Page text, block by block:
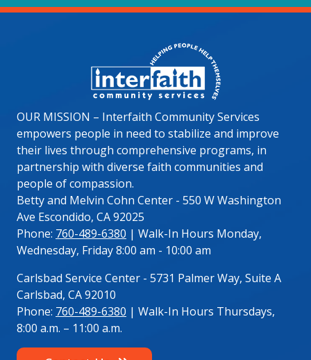
OUR MISSION – Interfaith Community Services
empowers people in need to stabilize and improve
their lives through comprehensive programs, in
partnership with diverse faith communities and
people of compassion.
Betty and Melvin Cohn Center - 550 W Washington
Ave Escondido, CA 92025
Phone: 760-489-6380 | Walk-In Hours Monday,
Wednesday, Friday 8:00 am - 10:00 am
Carlsbad Service Center - 5731 Palmer Way, Suite A
Carlsbad, CA 92010
Phone: 760-489-6380 | Walk-In Hours Thursdays,
8:00 a.m. – 11:00 a.m.